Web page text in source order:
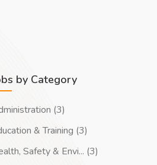
by Category
(3)
& Training (3)
Safety & Envi... (3)